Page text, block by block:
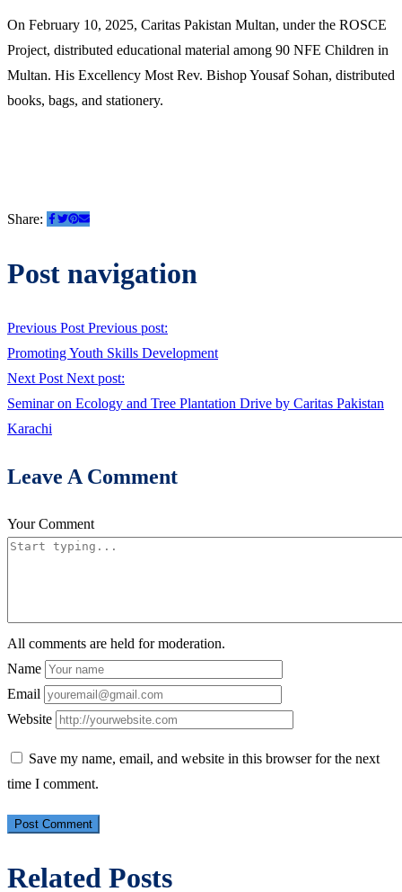
On February 10, 2025, Caritas Pakistan Multan, under the ROSCE
Project, distributed educational material among 90 NFE Children in
Multan. His Excellency Most Rev. Bishop Yousaf Sohan, distributed
books, bags, and stationery.
Share:
Post navigation
Previous Post Previous post:
Promoting Youth Skills Development
Next Post Next post:
Seminar on Ecology and Tree Plantation Drive by Caritas Pakistan
Karachi
Leave A Comment
Your Comment
All comments are held for moderation.
Name
Email
Website
Save my name, email, and website in this browser for the next
time I comment.
Related Posts